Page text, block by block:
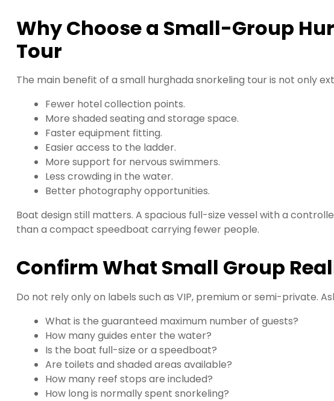
Why Choose a Small-Group
Tour
The main benefit of a small hurghada snorkeling tour is not only
Fewer hotel collection points.
More shaded seating and storage space.
Faster equipment fitting.
Easier access to the ladder.
More support for nervous swimmers.
Less crowding in the water.
Better photography opportunities.
Boat design still matters. A spacious full-size vessel with a
than a compact speedboat carrying fewer people.
Confirm What Small Group
Do not rely only on labels such as VIP, premium or semi-private.
What is the guaranteed maximum number of guests?
How many guides enter the water?
Is the boat full-size or a speedboat?
Are toilets and shaded areas available?
How many reef stops are included?
How long is normally spent snorkeling?